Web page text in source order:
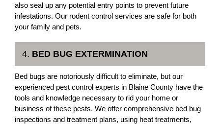
also seal up any potential entry points to prevent future
infestations. Our rodent control services are safe for both
your family and pets.
4. BED BUG EXTERMINATION
Bed bugs are notoriously difficult to eliminate, but our
experienced pest control experts in Blaine County have the
tools and knowledge necessary to rid your home or
business of these pests. We offer comprehensive bed bug
inspections and treatment plans, using heat treatments,